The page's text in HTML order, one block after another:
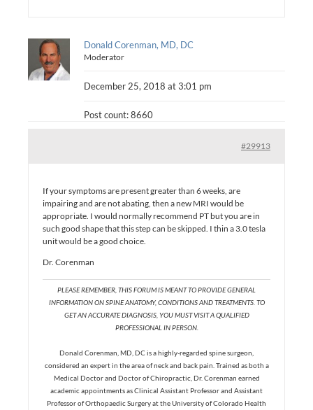
Donald Corenman, MD, DC
Moderator
December 25, 2018 at 3:01 pm
Post count: 8660
#29913
If your symptoms are present greater than 6 weeks, are
impairing and are not abating, then a new MRI would be
appropriate. I would normally recommend PT but you are in
such good shape that this step can be skipped. I thin a 3.0 tesla
unit would be a good choice.
Dr. Corenman
PLEASE REMEMBER, THIS FORUM IS MEANT TO PROVIDE GENERAL
INFORMATION ON SPINE ANATOMY, CONDITIONS AND TREATMENTS. TO
GET AN ACCURATE DIAGNOSIS, YOU MUST VISIT A QUALIFIED
PROFESSIONAL IN PERSON.
Donald Corenman, MD, DC is a highly-regarded spine surgeon,
considered an expert in the area of neck and back pain. Trained as both a
Medical Doctor and Doctor of Chiropractic, Dr. Corenman earned
academic appointments as Clinical Assistant Professor and Assistant
Professor of Orthopaedic Surgery at the University of Colorado Health